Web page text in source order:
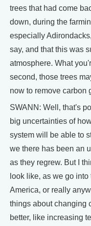
trees that had come
down, during the
especially
say, and that this was
atmosphere. What
second, those trees
now to remove carbon
SWANN: Well, that's
big uncertainties of
system will be able to
we there has been an
as they regrew. But I
look like, as we go
America, or really
things about changing
better, like increasing